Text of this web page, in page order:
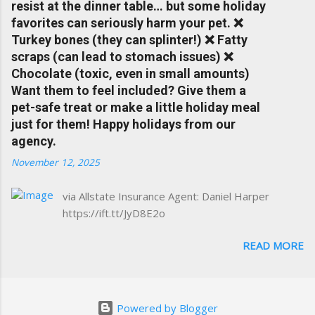
www.insuranceofcharlottesville.com Accident
forgiveness can help prevent loss of
discounts after a claim. One of many benefits
you can choose from. Allstate Rewards is a
great way to incentivize your teen to drive
safely. Earn points that are redeemable on
the Allstate shopping portal. With the Allstate
mobile app you can: manage your policy
Drivewise rewards access ID cards have
button Ever wonder if something is
considered collision or comprehensive? How
insurance policy? Visit the insurance m...
resist at the dinner table… but some holiday
favorites can seriously harm your pet. ❌
Turkey bones (they can splinter!) ❌ Fatty
scraps (can lead to stomach issues) ❌
Chocolate (toxic, even in small amounts)
Want them to feel included? Give them a
pet-safe treat or make a little holiday meal
just for them! Happy holidays from our
agency.
November 12, 2025
via Allstate Insurance Agent: Daniel Harper
https://ift.tt/JyD8E2o
READ MORE
Powered by Blogger